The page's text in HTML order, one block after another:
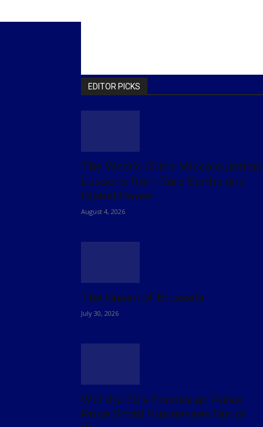
EDITOR PICKS
The West’s China Miscalculation:
Lessons from Rare Earths and
Global Power
August 4, 2026
The Queen of Brussels
July 30, 2026
Will the EU’s Ecodesign Rules
Price Small Businesses Out of